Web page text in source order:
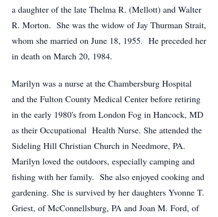
a daughter of the late Thelma R. (Mellott) and Walter
R. Morton. She was the widow of Jay Thurman Strait,
whom she married on June 18, 1955. He preceded her
in death on March 20, 1984.
Marilyn was a nurse at the Chambersburg Hospital
and the Fulton County Medical Center before retiring
in the early 1980's from London Fog in Hancock, MD
as their Occupational Health Nurse. She attended the
Sideling Hill Christian Church in Needmore, PA.
Marilyn loved the outdoors, especially camping and
fishing with her family. She also enjoyed cooking and
gardening. She is survived by her daughters Yvonne T.
Griest, of McConnellsburg, PA and Joan M. Ford, of